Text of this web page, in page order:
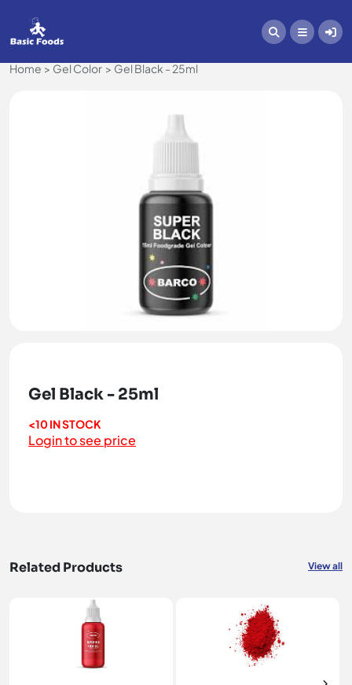
Home Gel Color Gel Black - 25ml
Gel Black - 25ml
<10 IN STOCK
Login to see price
Related Products View all